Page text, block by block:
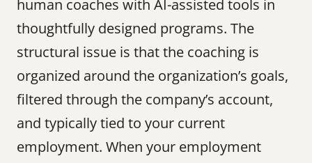
human coaches with AI-assisted tools in
thoughtfully designed programs. The
structural issue is that the coaching is
organized around the organization’s goals,
filtered through the company’s account,
and typically tied to your current
employment. When your employment